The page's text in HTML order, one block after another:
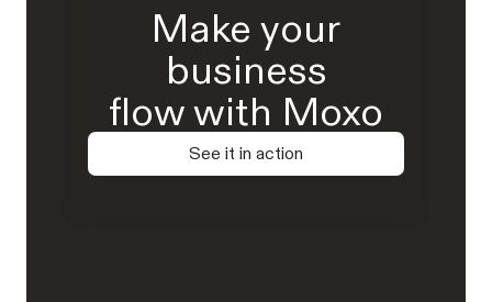
Make your
business
flow with Moxo
See it in action